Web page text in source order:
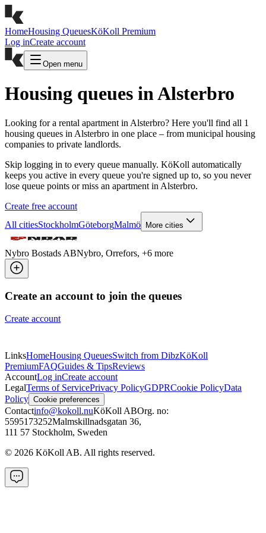
HomeHousing QueuesKöKoll Premium
Log inCreate account
Open menu
Housing queues in Alsterbro
Looking for a rental apartment in Alsterbro? Here you'll find all 1
housing queues in Alsterbro in one place – from municipal housing
companies to private landlords.
Skip logging in to every queue manually. KöKoll automatically
keeps you active in every queue you're signed up to, so you never
lose queue points or miss an apartment in Alsterbro.
Create free account
All citiesStockholmGöteborgMalmö More cities
Nybro Bostads ABNybro, Orrefors, +6 more
Create an account to join the queues
Create account
LinksHomeHousing QueuesSwitch from DibzKöKoll
PremiumFAQGuides & TipsReviews
AccountLog inCreate account
LegalTerms of ServicePrivacy PolicyGDPRCookie PolicyData
Policy Cookie preferences
Contactinfo@kokoll.nuKöKoll ABOrg. no:
5595173252Malmskillnadsgatan 36,
111 57 Stockholm, Sweden
© 2026 KöKoll AB. All rights reserved.